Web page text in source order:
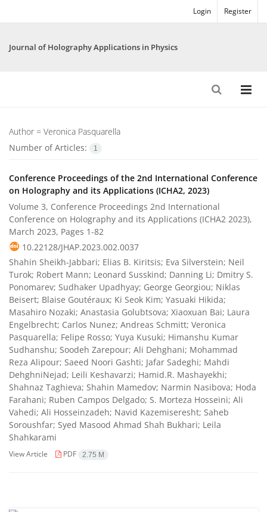
Login Register
Journal of Holography Applications in Physics
Author = Veronica Pasquarella
Number of Articles:
1
Conference Proceedings of the 2nd International Conference
on Holography and its Applications (ICHA2, 2023)
Volume 3, Conference Proceedings 2nd International
Conference on Holography and its Applications (ICHA2 2023),
March 2023, Pages 1-82
10.22128/JHAP.2023.002.0037
Shahin Sheikh-Jabbari; Elias B. Kiritsis; Eva Silverstein; Neil
Turok; Robert Mann; Leonard Susskind; Danning Li; Dmitry S.
Ponomarev; Sudhaker Upadhyay; George Georgiou; Niklas
Beisert; Blaise Goutéraux; Ki Seok Kim; Yasuaki Hikida;
Masahiro Nozaki; Anastasia Golubtsova; Xiaoxuan Bai; Laura
Engelbrecht; Carlos Nunez; Andreas Schmitt; Veronica
Pasquarella; Felipe Rosso; Yuya Kusuki; Himanshu Kumar
Sudhanshu; Soodeh Zarepour; Ali Dehghani; Mohammad
Reza Alipour; Saeed Noori Gashti; Jafar Sadeghi; Mahdi
DehghniNejad; Leili Keshavarzi; Hamid.R. Mashayekhi;
Shahnaz Taghieva; Shahin Mamedov; Narmin Nasibova; Hoda
Farahani; Ruben Campos Delgado; S. Morteza Hosseini; Ali
Vahedi; Ali Hosseinzadeh; Navid Kazemiseresht; Saheb
Soroushfar; Syed Masood Ahmad Shah Bukhari; Leila
Shahkarami
View Article PDF 2.75 M